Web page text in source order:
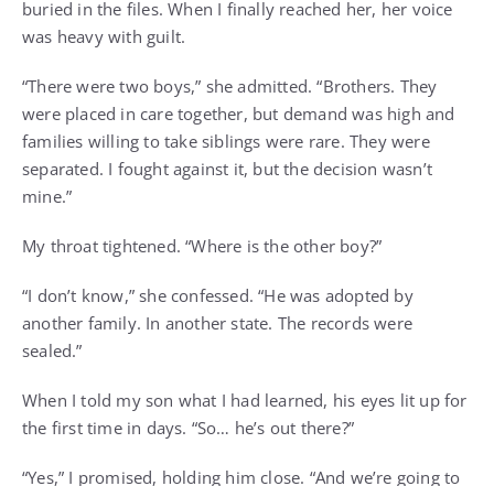
buried in the files. When I finally reached her, her voice
was heavy with guilt.
“There were two boys,” she admitted. “Brothers. They
were placed in care together, but demand was high and
families willing to take siblings were rare. They were
separated. I fought against it, but the decision wasn’t
mine.”
My throat tightened. “Where is the other boy?”
“I don’t know,” she confessed. “He was adopted by
another family. In another state. The records were
sealed.”
When I told my son what I had learned, his eyes lit up for
the first time in days. “So… he’s out there?”
“Yes,” I promised, holding him close. “And we’re going to